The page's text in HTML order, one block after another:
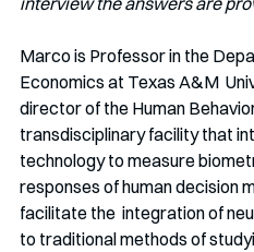
Marco is Professor in the
Economics at Texas A&M
director of the Human
transdisciplinary facility that
technology to measure
responses of human decision
facilitate the  integration of
to traditional methods of